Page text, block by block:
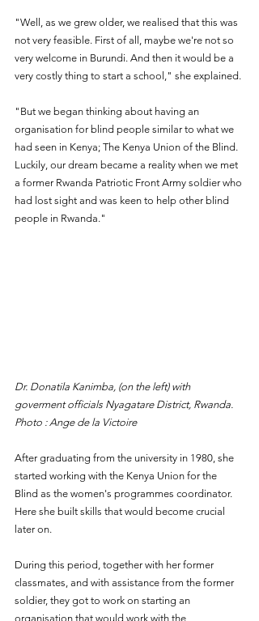
"Well, as we grew older, we realised that this was
not very feasible. First of all, maybe we're not so
very welcome in Burundi. And then it would be a
very costly thing to start a school," she explained.
"But we began thinking about having an
organisation for blind people similar to what we
had seen in Kenya; The Kenya Union of the Blind.
Luckily, our dream became a reality when we met
a former Rwanda Patriotic Front Army soldier who
had lost sight and was keen to help other blind
people in Rwanda."
Dr. Donatila Kanimba, (on the left) with
goverment officials Nyagatare District, Rwanda.
Photo : Ange de la Victoire
After graduating from the university in 1980, she
started working with the Kenya Union for the
Blind as the women's programmes coordinator.
Here she built skills that would become crucial
later on.
During this period, together with her former
classmates, and with assistance from the former
soldier, they got to work on starting an
organisation that would work with the